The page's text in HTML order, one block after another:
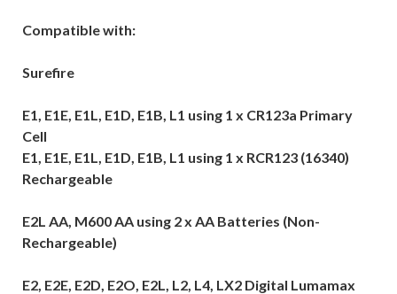
Compatible with:
Surefire
E1, E1E, E1L, E1D, E1B, L1 using 1 x CR123a Primary
Cell
E1, E1E, E1L, E1D, E1B, L1 using 1 x RCR123 (16340)
Rechargeable
E2L AA, M600 AA using 2 x AA Batteries (Non-
Rechargeable)
E2, E2E, E2D, E2O, E2L, L2, L4, LX2 Digital Lumamax